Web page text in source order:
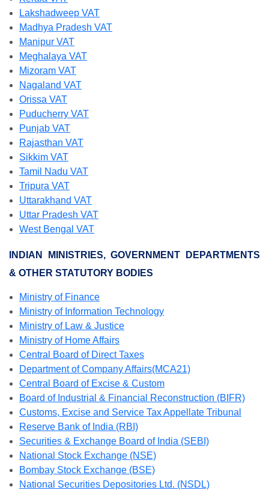
Lakshadweep VAT
Madhya Pradesh VAT
Manipur VAT
Meghalaya VAT
Mizoram VAT
Nagaland VAT
Orissa VAT
Puducherry VAT
Punjab VAT
Rajasthan VAT
Sikkim VAT
Tamil Nadu VAT
Tripura VAT
Uttarakhand VAT
Uttar Pradesh VAT
West Bengal VAT
INDIAN MINISTRIES, GOVERNMENT DEPARTMENTS
& OTHER STATUTORY BODIES
Ministry of Finance
Ministry of Information Technology
Ministry of Law & Justice
Ministry of Home Affairs
Central Board of Direct Taxes
Department of Company Affairs(MCA21)
Central Board of Excise & Custom
Board of Industrial & Financial Reconstruction (BIFR)
Customs, Excise and Service Tax Appellate Tribunal
Reserve Bank of India (RBI)
Securities & Exchange Board of India (SEBI)
National Stock Exchange (NSE)
Bombay Stock Exchange (BSE)
National Securities Depositories Ltd. (NSDL)